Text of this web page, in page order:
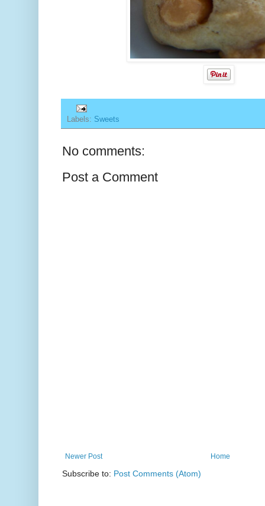
Labels: Sweets
No comments:
Post a Comment
Newer Post Home
Subscribe to: Post Comments (Atom)